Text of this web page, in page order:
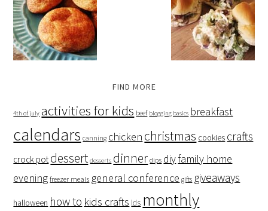
FIND MORE
4th of july activities for kids beef blogging basics breakfast
calendars canning chicken christmas cookies crafts
crock pot dessert desserts dinner dips diyfamily home
evening freezer meals general conference gifts giveaways
halloween how to kids crafts lds monthly